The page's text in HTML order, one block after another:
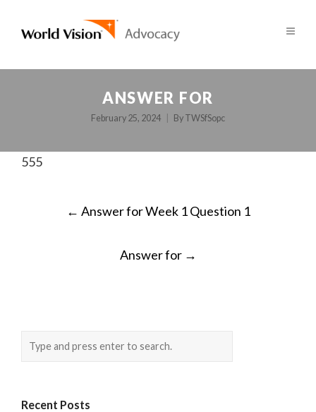
ANSWER FOR
February 25, 2024 By TWSfSopc
555
POST
← Answer for Week 1 Question 1
Answer for →
Recent Posts